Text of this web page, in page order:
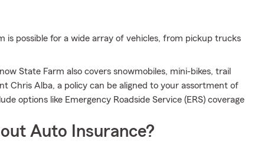
possible for a wide array of vehicles, from pickup trucks
State Farm also covers snowmobiles, mini-bikes, trail
Chris Alba, a policy can be aligned to your assortment of
options like Emergency Roadside Service (ERS) coverage
Auto Insurance?